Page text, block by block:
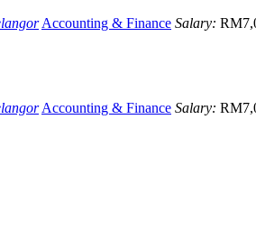
Accounting & Finance Salary:
Accounting & Finance Salary: